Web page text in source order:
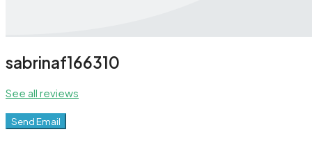
sabrinaf166310
See all reviews
Send Email